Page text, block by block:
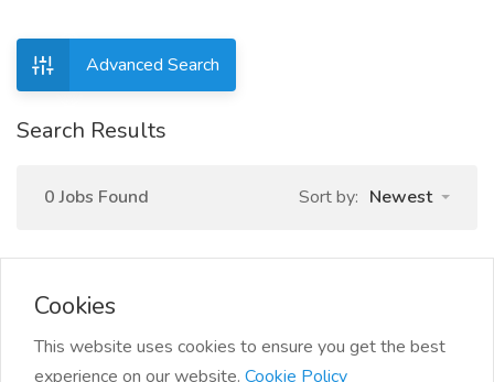
Advanced Search
Search Results
0 Jobs Found Sort by: Newest
Cookies
This website uses cookies to ensure you get the best
experience on our website. Cookie Policy